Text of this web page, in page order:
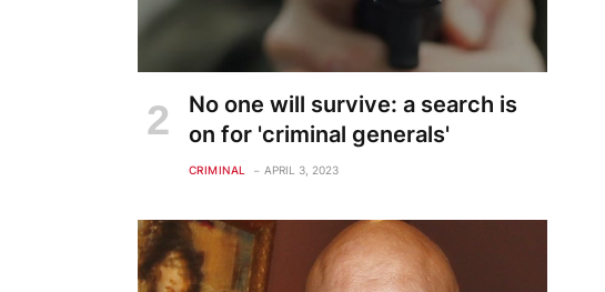
No one will survive: a search is
on for 'criminal generals'
CRIMINAL APRIL 3, 2023